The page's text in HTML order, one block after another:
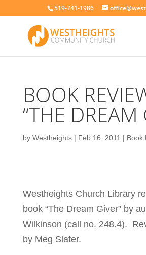
519-741-1986
BOOK
“THE DREAM
by Westheights| Feb 16, 2011 | Book
Westheights Church Library
book “The Dream Giver” by
Wilkinson (call no. 248.4).
by Meg Slater.